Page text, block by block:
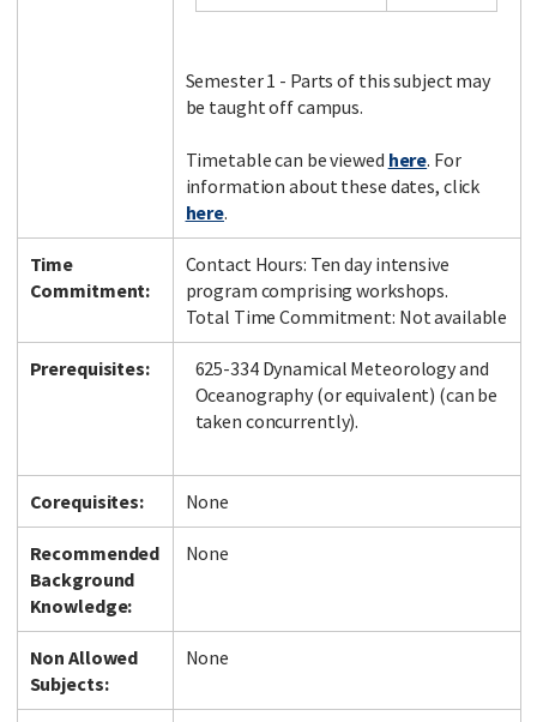
Semester 1 - Parts of this subject may
be taught off campus.
Timetable can be viewed here. For
information about these dates, click
here.
Time
Commitment:
Contact Hours: Ten day intensive
program comprising workshops.
Total Time Commitment: Not available
Prerequisites:
625-334 Dynamical Meteorology and
Oceanography (or equivalent) (can be
taken concurrently).
Corequisites: None
Recommended
Background
Knowledge:
None
Non Allowed
Subjects:
None